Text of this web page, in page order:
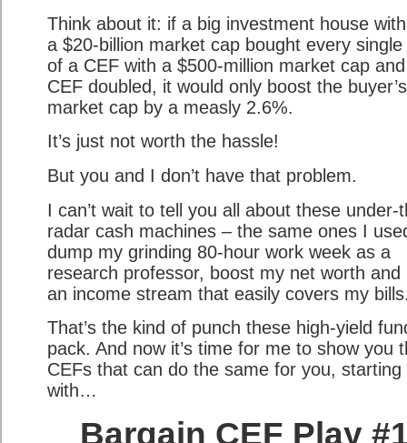
Think about it: if a big investment house
a $20-billion market cap bought every
of a CEF with a $500-million market cap
CEF doubled, it would only boost the buyer’s
market cap by a measly 2.6%.
It’s just not worth the hassle!
But you and I don’t have that problem.
I can’t wait to tell you all about these under-
radar cash machines – the same ones I
dump my grinding 80-hour work week as a
research professor, boost my net worth and
an income stream that easily covers my
That’s the kind of punch these high-yield
pack. And now it’s time for me to show you
CEFs that can do the same for you, starting
with…
Bargain CEF Play